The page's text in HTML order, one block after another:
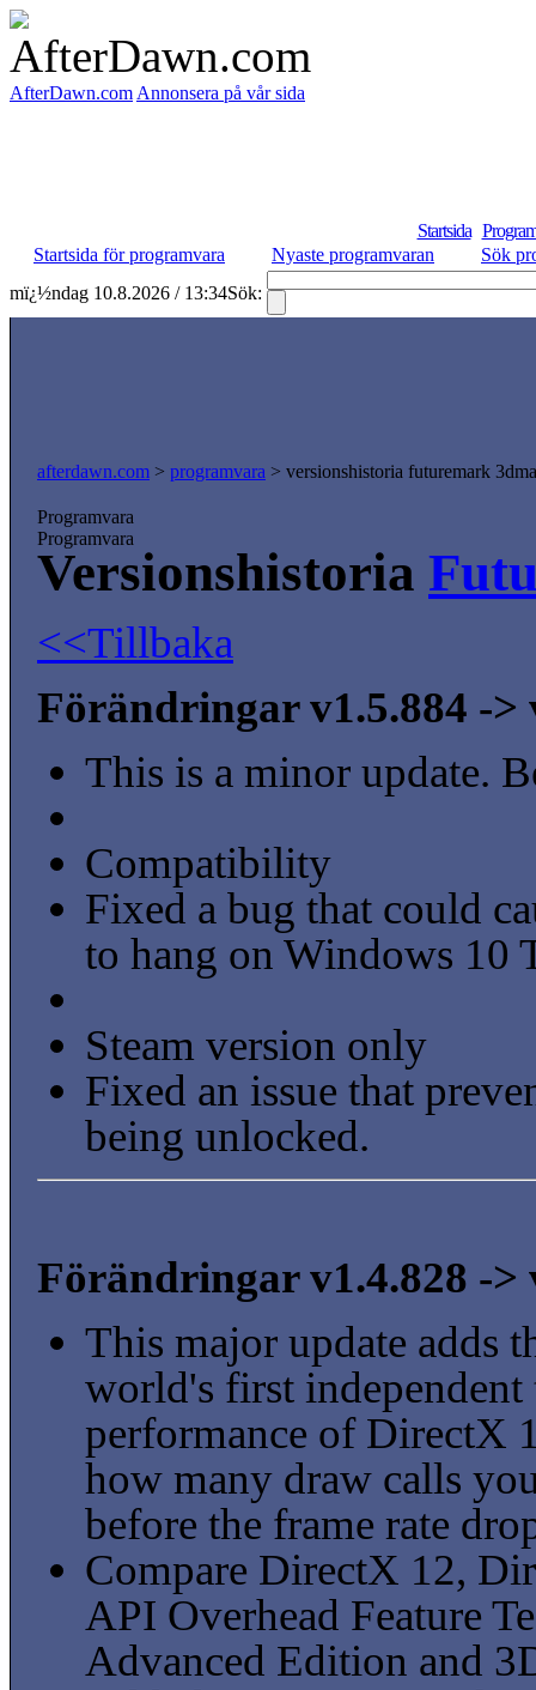
AfterDawn.com Annonsera på vår sida
Startsida
Startsida för programvara
Nyaste programvaran
Sök
mï¿½ndag 10.8.2026 / 13:34Sök:
afterdawn.com > programvara > versionshistoria futuremark
Programvara
Programvara
Versionshistoria
<<Tillbaka
Förändringar v1.5.884 ->
This is a minor update.
Compatibility
Fixed a bug that could
to hang on Windows 10
Steam version only
Fixed an issue that
being unlocked.
Förändringar v1.4.828 ->
This major update adds
world's first
performance of DirectX
how many draw calls
before the frame rate
Compare DirectX 12,
API Overhead Feature
Advanced Edition and